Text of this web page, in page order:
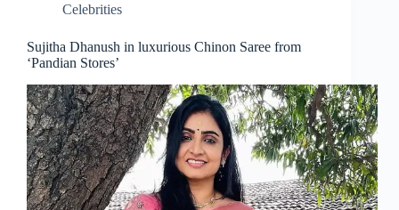
Celebrities
Sujitha Dhanush in luxurious Chinon Saree from
‘Pandian Stores’